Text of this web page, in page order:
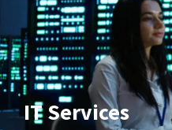
IT Services